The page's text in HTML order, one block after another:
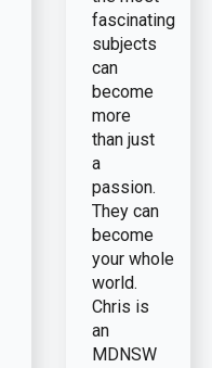
fascinating
subjects
can
become
more
than just
a
passion.
They can
become
your whole
world.
Chris is
an
MDNSW